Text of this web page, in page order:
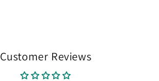
Customer Reviews